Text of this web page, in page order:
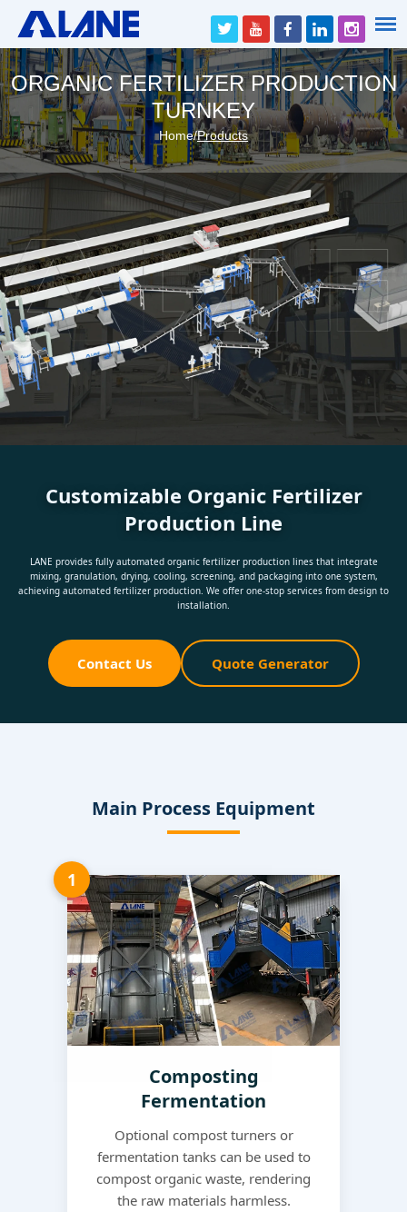
ORGANIC FERTILIZER PRODUCTION
TURNKEY
Home/Products
Customizable Organic Fertilizer
Production Line
LANE provides fully automated organic fertilizer production lines that integrate
mixing, granulation, drying, cooling, screening, and packaging into one system,
achieving automated fertilizer production. We offer one-stop services from design to
installation.
Contact Us Quote Generator
Main Process Equipment
1
Composting
Fermentation
Optional compost turners or
fermentation tanks can be used to
compost organic waste, rendering
the raw materials harmless.